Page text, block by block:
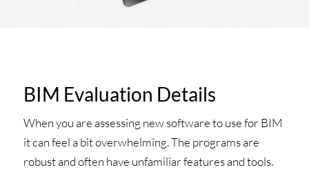
BIM Evaluation Details
When you are assessing new software to use for BIM
it can feel a bit overwhelming. The programs are
robust and often have unfamiliar features and tools.